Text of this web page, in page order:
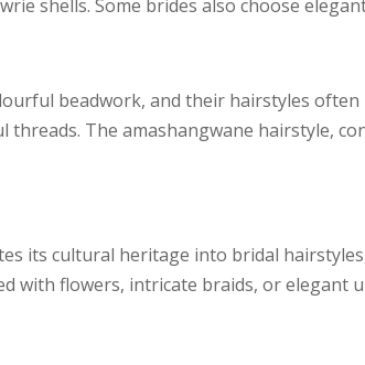
shells. Some brides also choose
beadwork, and their hairstyles
threads. The amashangwane hairstyle,
its cultural heritage into bridal
with flowers, intricate braids, or elegant